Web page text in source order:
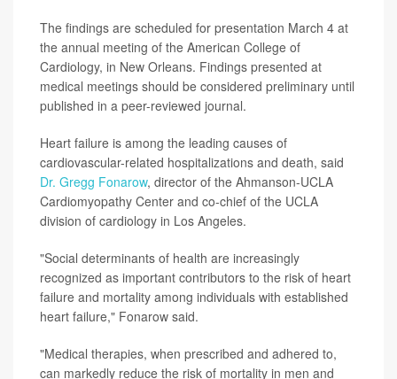
The findings are scheduled for presentation March 4 at
the annual meeting of the American College of
Cardiology, in New Orleans. Findings presented at
medical meetings should be considered preliminary until
published in a peer-reviewed journal.
Heart failure is among the leading causes of
cardiovascular-related hospitalizations and death, said
Dr. Gregg Fonarow, director of the Ahmanson-UCLA
Cardiomyopathy Center and co-chief of the UCLA
division of cardiology in Los Angeles.
"Social determinants of health are increasingly
recognized as important contributors to the risk of heart
failure and mortality among individuals with established
heart failure," Fonarow said.
"Medical therapies, when prescribed and adhered to,
can markedly reduce the risk of mortality in men and